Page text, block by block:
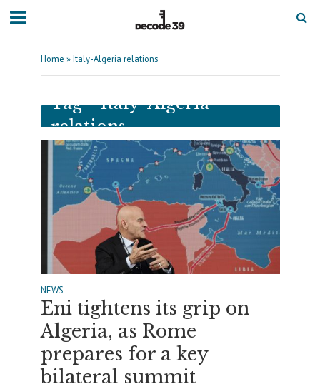
Home »Italy-Algeria relations
Tag - Italy-Algeria
relations
NEWS
Eni tightens its grip on
Algeria, as Rome
prepares for a key
bilateral summit